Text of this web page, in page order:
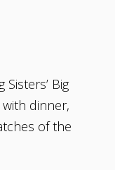
Big
dinner,
of the